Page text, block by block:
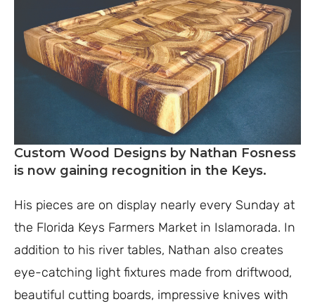
Custom Wood Designs by Nathan Fosness
is now gaining recognition in the Keys.
His pieces are on display nearly every Sunday at
the Florida Keys Farmers Market in Islamorada. In
addition to his river tables, Nathan also creates
eye-catching light fixtures made from driftwood,
beautiful cutting boards, impressive knives with